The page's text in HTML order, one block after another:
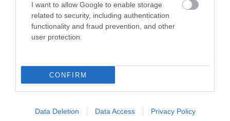
I want to allow Google to enable storage
related to security, including authentication
functionality and fraud prevention, and other
user protection.
CONFIRM
Data Deletion Data Access Privacy Policy
Powered by Translate
My Planner
Newsletter Guide